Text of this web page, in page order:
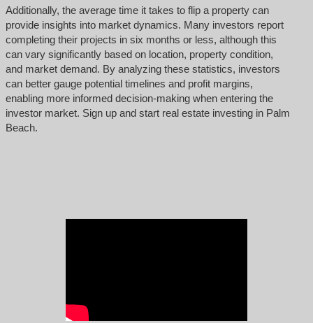
Additionally, the average time it takes to flip a property can
provide insights into market dynamics. Many investors report
completing their projects in six months or less, although this
can vary significantly based on location, property condition,
and market demand. By analyzing these statistics, investors
can better gauge potential timelines and profit margins,
enabling more informed decision-making when entering the
investor market. Sign up and start real estate investing in Palm
Beach.